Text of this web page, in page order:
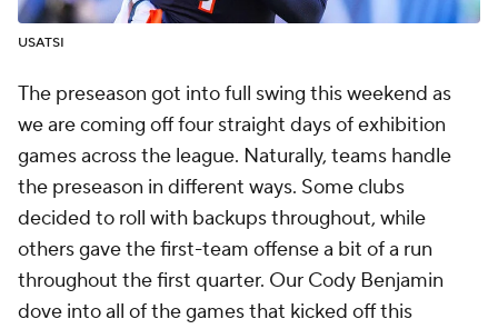
USATSI
The preseason got into full swing this weekend as
we are coming off four straight days of exhibition
games across the league. Naturally, teams handle
the preseason in different ways. Some clubs
decided to roll with backups throughout, while
others gave the first-team offense a bit of a run
throughout the first quarter. Our Cody Benjamin
dove into all of the games that kicked off this